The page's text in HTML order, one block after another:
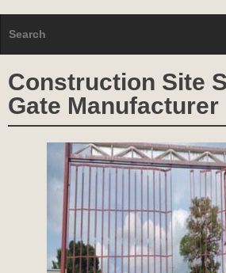
Construction Site
Gate Manufacturer